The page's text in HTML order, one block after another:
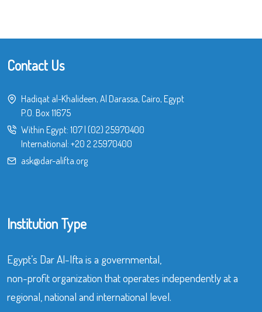
Contact Us
Hadiqat al-Khalideen, Al Darassa, Cairo, Egypt
P.O. Box 11675
Within Egypt: 107| (02) 25970400
International: +20 2 25970400
ask@dar-alifta.org
Institution Type
Egypt’s Dar Al-Ifta is a governmental,
non-profit organization that operates independently at a
regional, national and international level.